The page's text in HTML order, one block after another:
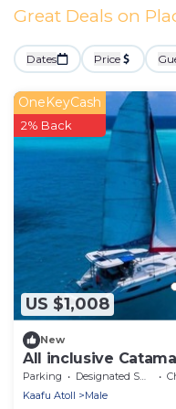
Great Deals on
Dates Price
US $1,008
OneKeyCash
2% Back
New
All inclusive
Parking Designated Smoking Area
Kaafu Atoll
Male